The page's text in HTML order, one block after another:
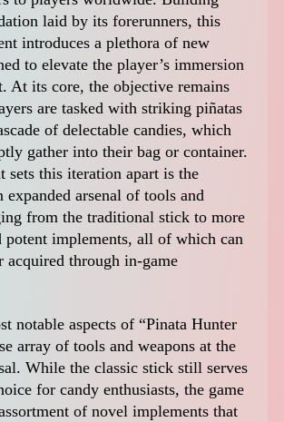
laid by its forerunners, this
introduces a plethora of new
to elevate the player’s immersion
At its core, the objective remains
are tasked with striking piñatas
of delectable candies, which
gather into their bag or container.
sets this iteration apart is the
arsenal of tools and
from the traditional stick to more
potent implements, all of which can
acquired through in-game
notable aspects of “Pinata Hunter
array of tools and weapons at the
While the classic stick still serves
for candy enthusiasts, the game
of novel implements that